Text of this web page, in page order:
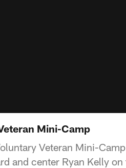
Mini-Camp
Veteran Mini-
and center Ryan Kelly